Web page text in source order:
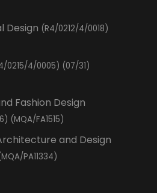
Design (R4/0212/4/0018)
0215/4/0005) (07/31)
Fashion Design
(MQA/FA1515)
and Design
PA11334)